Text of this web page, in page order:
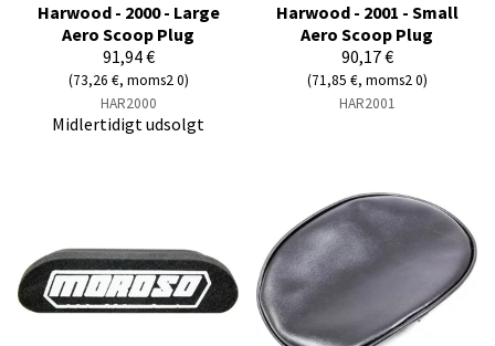
Harwood - 2000 - Large
Aero Scoop Plug
91,94 €
(73,26 €, moms2 0)
HAR2000
Midlertidigt udsolgt
Harwood - 2001 - Small
Aero Scoop Plug
90,17 €
(71,85 €, moms2 0)
HAR2001